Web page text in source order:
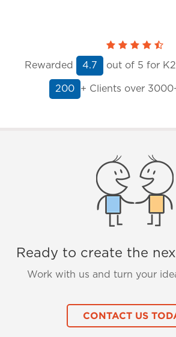
Rewarded 4.7 out of 5 for
200 + Clients over
Ready to create the
Work with us and turn your
CONTACT US